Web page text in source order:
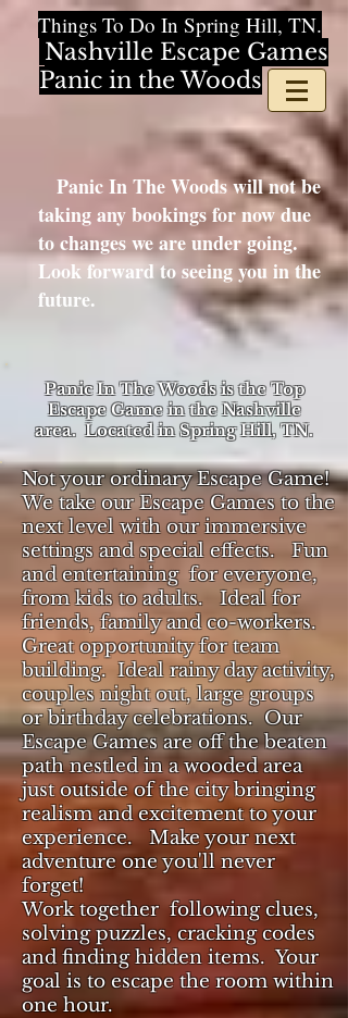
Nashville Escape Games
Panic in the Woods
Things To Do In Spring Hill, TN.
Not your ordinary Escape Game!
We take our Escape Games to the
next level with our immersive
settings and special effects. Fun
and entertaining for everyone,
from kids to adults. Ideal for
friends, family and co-workers.
Great opportunity for team
building. Ideal rainy day activity,
couples night out, large groups
or birthday celebrations. Our
Escape Games are off the beaten
path nestled in a wooded area
just outside of the city bringing
realism and excitement to your
experience. Make your next
adventure one you'll never
forget!
Work together following clues,
solving puzzles, cracking codes
and finding hidden items. Your
goal is to escape the room within
one hour.
Panic In The Woods is the Top
Escape Game in the Nashville
area. Located in Spring Hill, TN.
Panic In The Woods will not be
taking any bookings for now due
to changes we are under going.
Look forward to seeing you in the
future.